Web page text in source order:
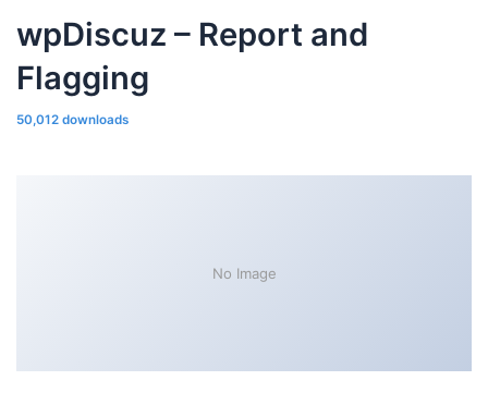
wpDiscuz – Report and
Flagging
50,012 downloads
No Image